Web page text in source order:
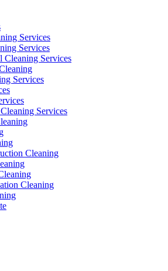
Services
Services
Cleaning Services
Services
Services
Cleaning
Cleaning